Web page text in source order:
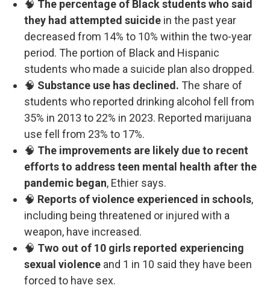
🧠 The percentage of Black students who said
they had attempted suicide in the past year
decreased from 14% to 10% within the two-year
period. The portion of Black and Hispanic
students who made a suicide plan also dropped.
🧠 Substance use has declined. The share of
students who reported drinking alcohol fell from
35% in 2013 to 22% in 2023. Reported marijuana
use fell from 23% to 17%.
🧠 The improvements are likely due to recent
efforts to address teen mental health after the
pandemic began, Ethier says.
🧠 Reports of violence experienced in schools,
including being threatened or injured with a
weapon, have increased.
🧠 Two out of 10 girls reported experiencing
sexual violence and 1 in 10 said they have been
forced to have sex.